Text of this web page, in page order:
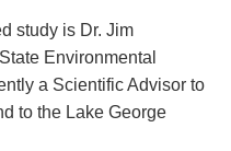
study is Dr. Jim
Environmental
a Scientific Advisor to
to the Lake George